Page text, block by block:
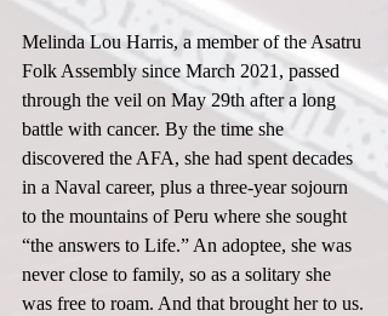
Melinda Lou Harris, a member of the Asatru
Folk Assembly since March 2021, passed
through the veil on May 29th after a long
battle with cancer. By the time she
discovered the AFA, she had spent decades
in a Naval career, plus a three-year sojourn
to the mountains of Peru where she sought
“the answers to Life.” An adoptee, she was
never close to family, so as a solitary she
was free to roam. And that brought her to us.